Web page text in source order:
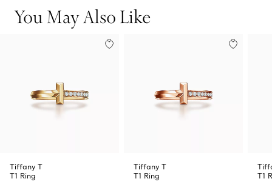
You May Also Like
Tiffany T
T1 Ring
Tiffany T
T1 Ring
T1